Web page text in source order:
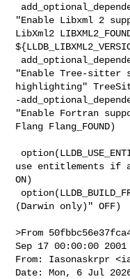
"Enable Libxml 2
LibXml2
"Enable Tree-sitter
highlighting"
-
"Enable Fortran
Flang Flang_FOUND)
use entitlements if
ON)
(Darwin only)" OFF)
>From
Sep 17 00:00:00 2001
From: Iasonaskrpr <
Date: Mon, 6 Jul